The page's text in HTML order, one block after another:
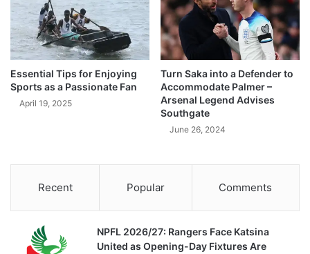
Essential Tips for Enjoying
Sports as a Passionate Fan
April 19, 2025
Turn Saka into a Defender to
Accommodate Palmer –
Arsenal Legend Advises
Southgate
June 26, 2024
Recent Popular Comments
NPFL 2026/27: Rangers Face Katsina
United as Opening-Day Fixtures Are